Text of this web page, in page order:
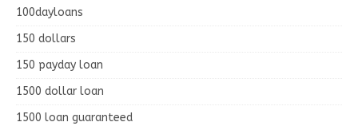
100dayloans
150 dollars
150 payday loan
1500 dollar loan
1500 loan guaranteed